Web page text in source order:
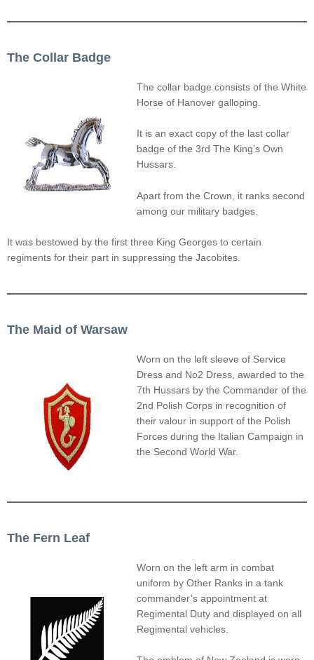
The Collar Badge
The collar badge consists of the White
Horse of Hanover galloping.
It is an exact copy of the last collar
badge of the 3rd The King’s Own
Hussars.
Apart from the Crown, it ranks second
among our military badges.
It was bestowed by the first three King Georges to certain
regiments for their part in suppressing the Jacobites.
The Maid of Warsaw
Worn on the left sleeve of Service
Dress and No2 Dress, awarded to the
7th Hussars by the Commander of the
2nd Polish Corps in recognition of
their valour in support of the Polish
Forces during the Italian Campaign in
the Second World War.
The Fern Leaf
Worn on the left arm in combat
uniform by Other Ranks in a tank
commander’s appointment at
Regimental Duty and displayed on all
Regimental vehicles.